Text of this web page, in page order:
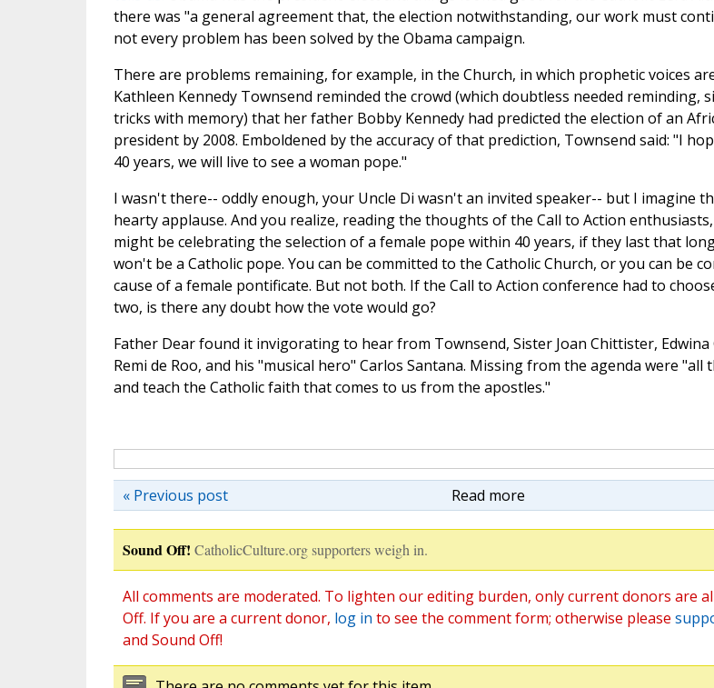
there was "a general agreement that, the election notwithstanding, our work must
not every problem has been solved by the Obama campaign.
There are problems remaining, for example, in the Church, in which prophetic voices
Kathleen Kennedy Townsend reminded the crowd (which doubtless needed reminding,
tricks with memory) that her father Bobby Kennedy had predicted the election of an
president by 2008. Emboldened by the accuracy of that prediction, Townsend said: "I
40 years, we will live to see a woman pope."
I wasn't there-- oddly enough, your Uncle Di wasn't an invited speaker-- but I imagine
hearty applause. And you realize, reading the thoughts of the Call to Action
might be celebrating the selection of a female pope within 40 years, if they last that
won't be a Catholic pope. You can be committed to the Catholic Church, or you can be
cause of a female pontificate. But not both. If the Call to Action conference had to
two, is there any doubt how the vote would go?
Father Dear found it invigorating to hear from Townsend, Sister Joan Chittister, Edwina
Remi de Roo, and his "musical hero" Carlos Santana. Missing from the agenda were "all
and teach the Catholic faith that comes to us from the apostles."
Read more
« Previous post
Sound Off! CatholicCulture.org supporters weigh in.
All comments are moderated. To lighten our editing burden, only current donors are
Off. If you are a current donor, log in to see the comment form; otherwise please
and Sound Off!